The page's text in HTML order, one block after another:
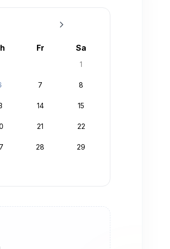
Fr Sa
1
7 8
14 15
21 22
28 29